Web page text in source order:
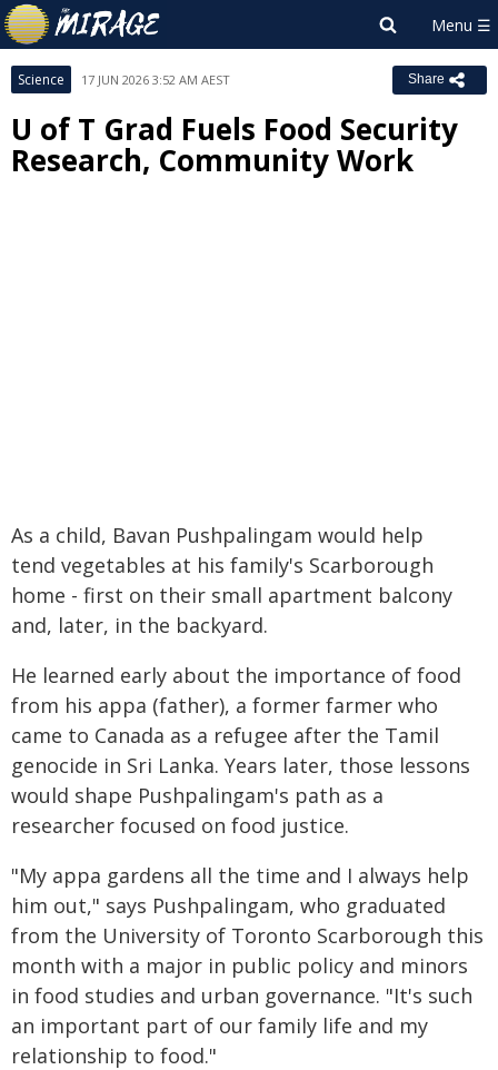
Science 17 JUN 2026 3:52 AM AEST Share
U of T Grad Fuels Food Security
Research, Community Work
As a child, Bavan Pushpalingam would help
tend vegetables at his family's Scarborough
home - first on their small apartment balcony
and, later, in the backyard.
He learned early about the importance of food
from his appa (father), a former farmer who
came to Canada as a refugee after the Tamil
genocide in Sri Lanka. Years later, those lessons
would shape Pushpalingam's path as a
researcher focused on food justice.
"My appa gardens all the time and I always help
him out," says Pushpalingam, who graduated
from the University of Toronto Scarborough this
month with a major in public policy and minors
in food studies and urban governance. "It's such
an important part of our family life and my
relationship to food."